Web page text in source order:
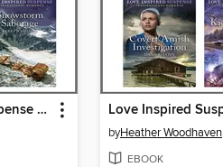
Love Inspired Suspense October 2021--Box Set 2 of 2
byHeather Woodhaven
EBOOK